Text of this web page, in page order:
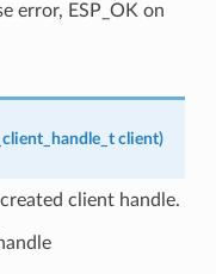
error, ESP_OK on
client)
client handle.